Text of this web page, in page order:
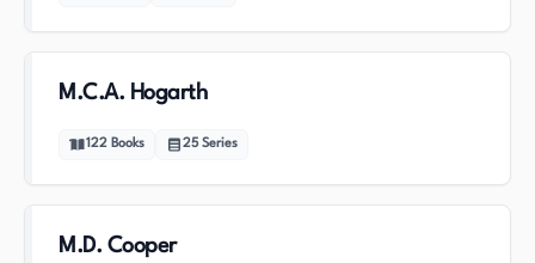
M.C.A. Hogarth
122 Books 25 Series
M.D. Cooper